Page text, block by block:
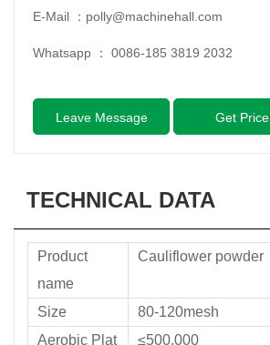
E-Mail ： polly@machinehall.com
Whatsapp ： 0086-185 3819 2032
Leave Message Get Price
TECHNICAL DATA
Product
name
Cauliflower powder
Size
80-120mesh
Aerobic Plat
≤500,000